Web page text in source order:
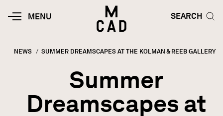
MOBILE
MENU
HOME | MINNEAPOLIS COLLEGE
SEARCH
SEARCH
Breadcrumb
NEWS CURRENT:
SUMMER DREAMSCAPES AT THE KOLMAN & REEB GALLERY
Summer
Dreamscapes at